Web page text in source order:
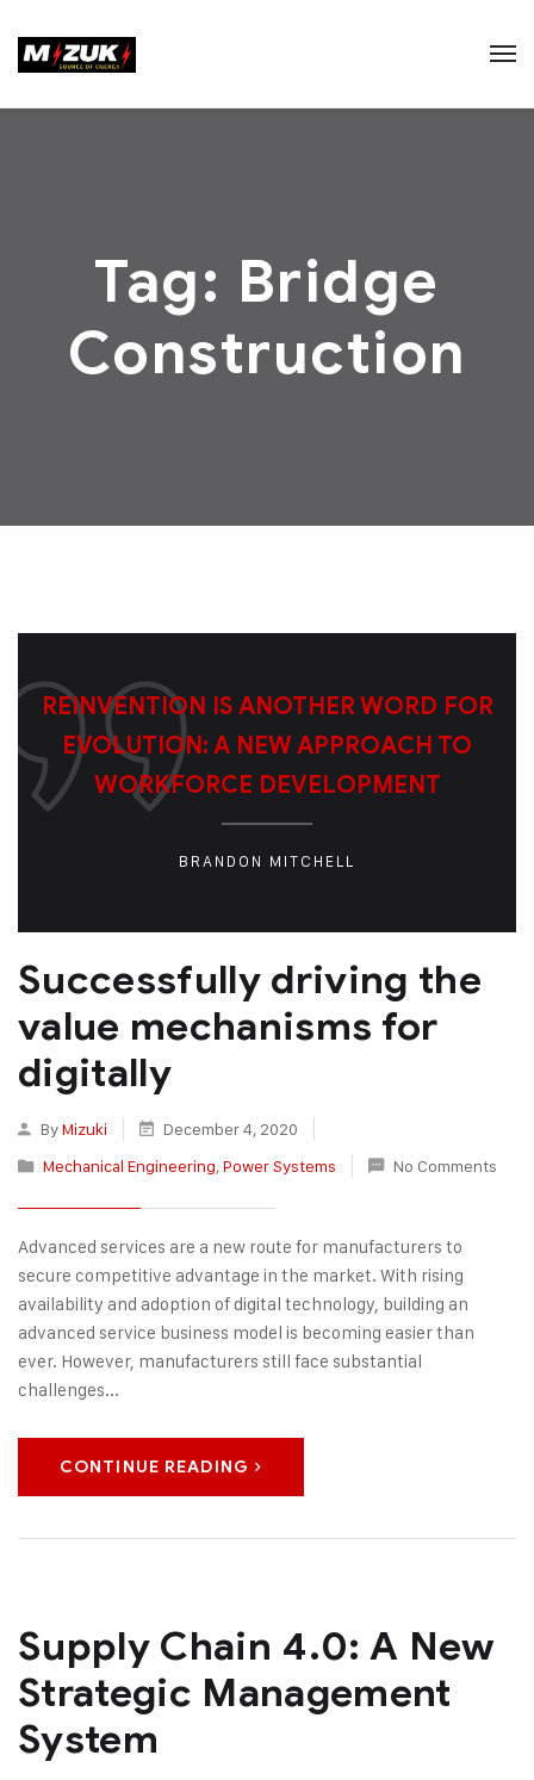
Tag: Bridge
Construction
REINVENTION IS ANOTHER WORD FOR
EVOLUTION: A NEW APPROACH TO
WORKFORCE DEVELOPMENT
BRANDON MITCHELL
Successfully driving the
value mechanisms for
digitally
ByMizuki
December 4, 2020
Mechanical Engineering,Power Systems No Comments
Advanced services are a new route for manufacturers to
secure competitive advantage in the market. With rising
availability and adoption of digital technology, building an
advanced service business model is becoming easier than
ever. However, manufacturers still face substantial
challenges...
CONTINUE READING
Supply Chain 4.0: A New
Strategic Management
System